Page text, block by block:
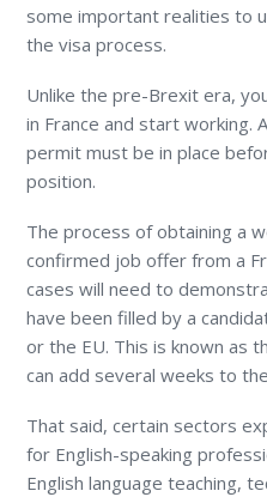
some important realities to
the visa process.
Unlike the pre-Brexit era,
in France and start working.
permit must be in place
position.
The process of obtaining a
confirmed job offer from a
cases will need to
have been filled by a
or the EU. This is known as
can add several weeks to
That said, certain sectors
for English-speaking
English language teaching,